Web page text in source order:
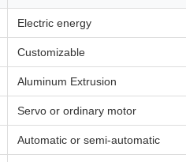
Electric energy
Customizable
Aluminum Extrusion
Servo or ordinary motor
Automatic or semi-automatic